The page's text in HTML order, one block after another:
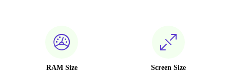
RAM Size
Screen Size